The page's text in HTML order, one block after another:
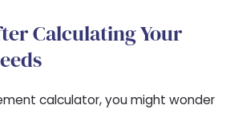
Calculating Your
calculator, you might wonder